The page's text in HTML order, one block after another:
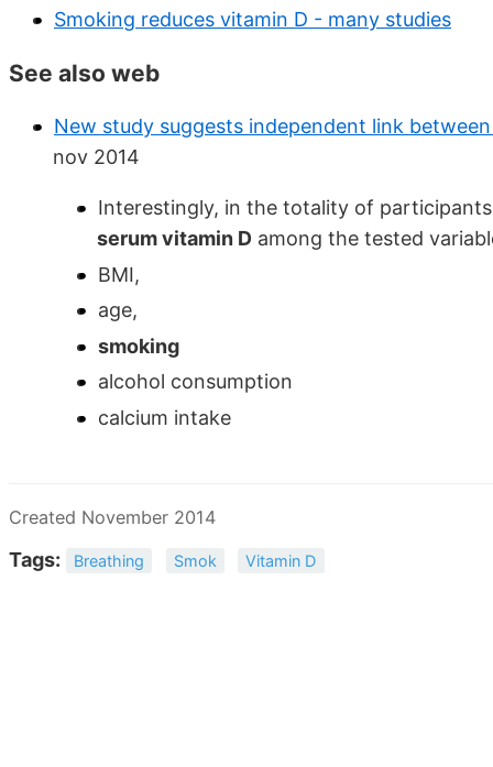
Smoking reduces vitamin D - many studies
See also web
New study suggests independent link
nov 2014
Interestingly, in the totality of
serum vitamin D among the tested
BMI,
age,
smoking
alcohol consumption
calcium intake
Created November 2014
Tags: Breathing Smok Vitamin D